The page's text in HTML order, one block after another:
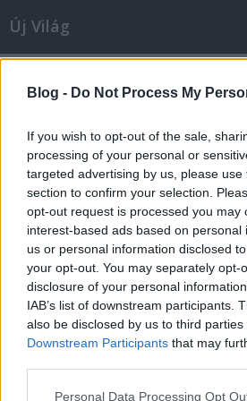
Blog - Do Not Process My
If you wish to opt-out of the sale,
processing of your personal or
targeted advertising by us, please
section to confirm your selection.
opt-out request is processed you may
interest-based ads based on personal
us or personal information disclosed
your opt-out. You may separately opt-
disclosure of your personal
IAB’s list of downstream participants.
also be disclosed by us to third parties
Downstream Participants that may
Please note that this website/app
Personal Data Processing Opt
Új Világ